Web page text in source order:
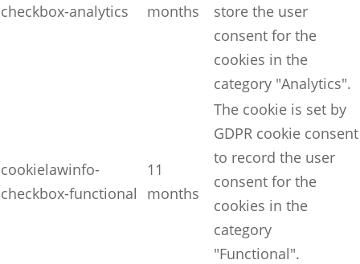
checkbox-analytics
months
store the user
consent for the
cookies in the
category "Analytics".
cookielawinfo-
checkbox-functional
11
months
The cookie is set by
GDPR cookie consent
to record the user
consent for the
cookies in the
category
"Functional".